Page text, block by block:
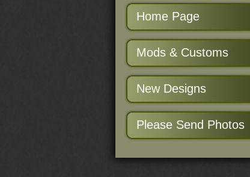
Home Page
Mods & Customs
New Designs
Please Send Photos